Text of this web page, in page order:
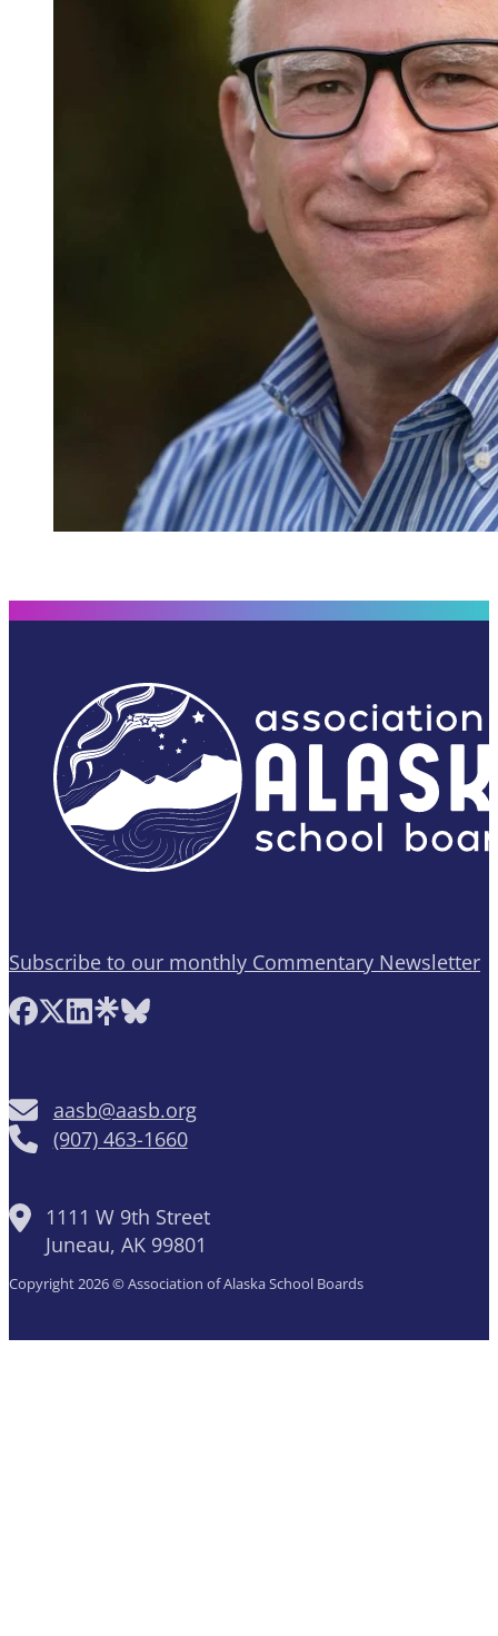
aasb@aasb.org
(907) 463-1660
1111 W 9th Street
Juneau, AK 99801
Subscribe to our monthly Commentary Newsletter
Follow AASB on Facebook
Follow AASB on X
Follow AASB on LinkedIn
Follow AASB on Linktree
Follow AASB on Bluesky
Copyright 2026 © Association of Alaska School Boards